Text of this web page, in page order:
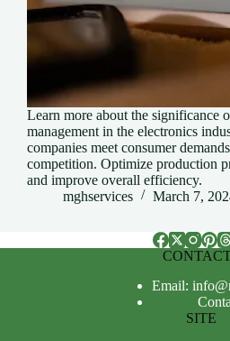
Learn more about the significance
management in the electronics
companies meet consumer
competition. Optimize production
and improve overall efficiency.
mghservices
March 7,
Email:
SITE